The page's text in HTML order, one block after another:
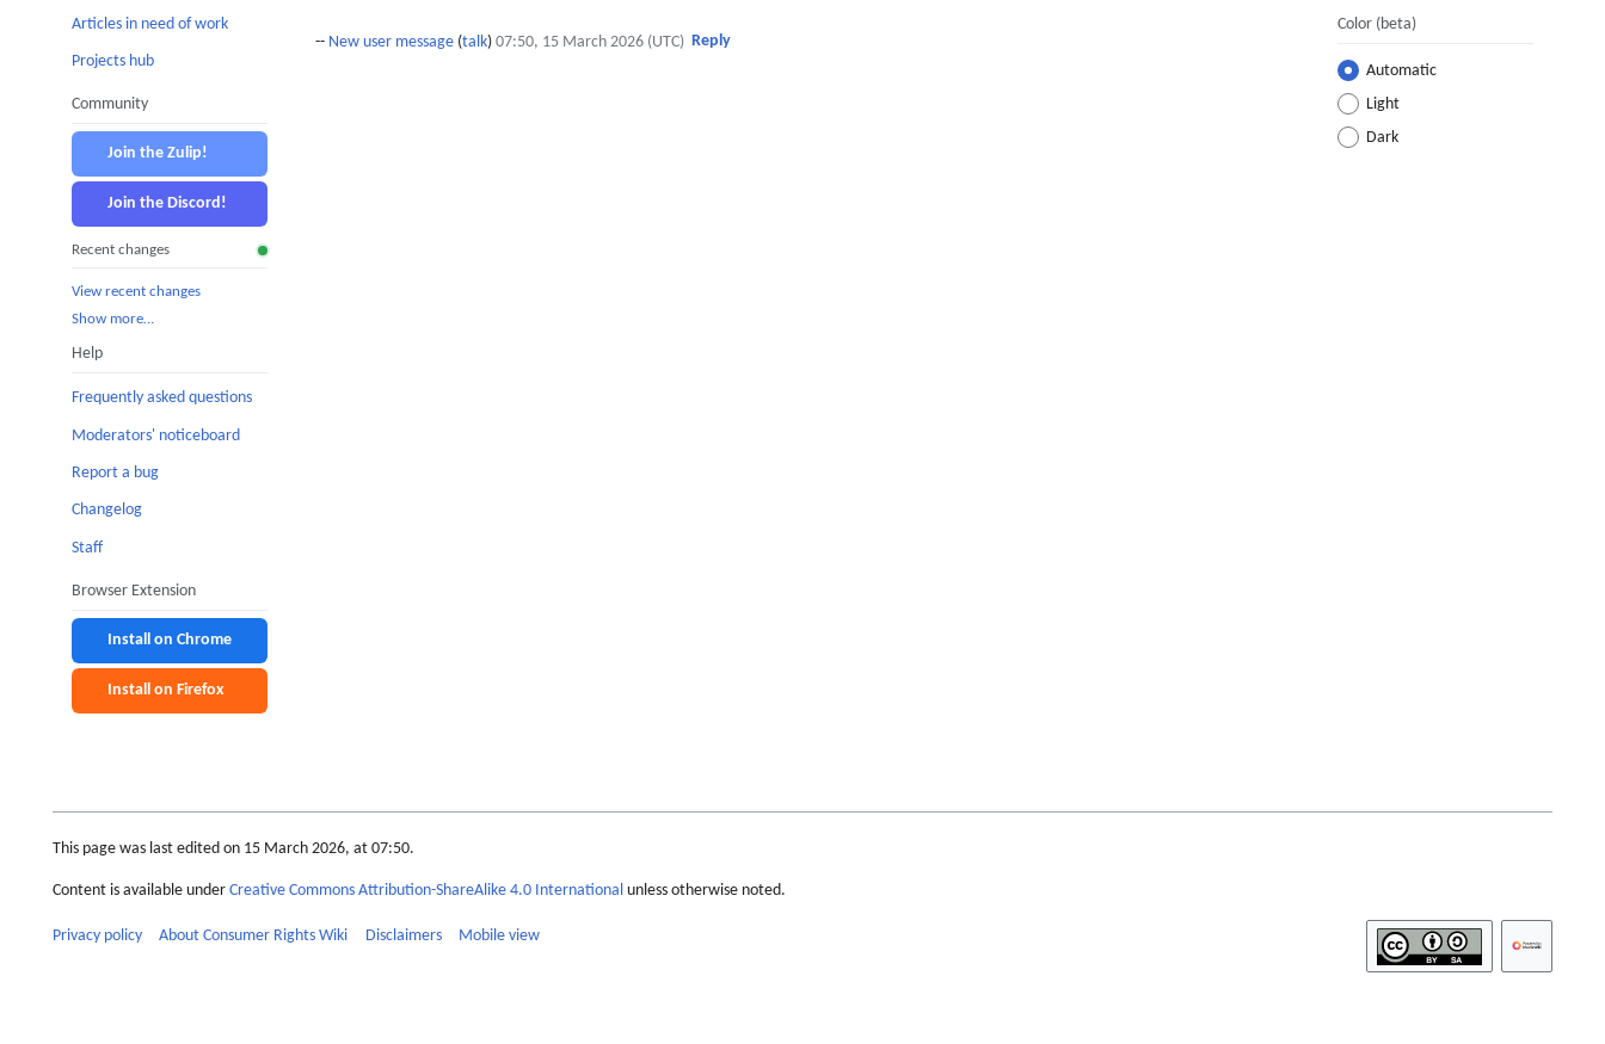
Articles in need of work
Projects hub
Community
Join the Zulip!
Join the Discord!
Recent changes
View recent changes
Show more…
Help
Frequently asked questions
Moderators' noticeboard
Report a bug
Changelog
Staff
Browser Extension
Install on Chrome
Install on Firefox
Color (beta)
Automatic
Light
Dark
-- New user message (talk) 07:50, 15 March 2026 (UTC) Reply
This page was last edited on 15 March 2026, at 07:50.
Content is available under Creative Commons Attribution-ShareAlike 4.0 International unless otherwise noted.
Privacy policy About Consumer Rights Wiki Disclaimers Mobile view